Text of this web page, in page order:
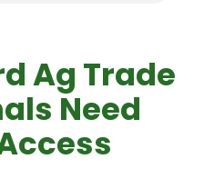
Ag Trade
Need